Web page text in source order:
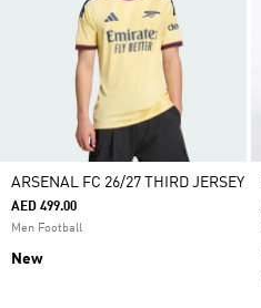
ARSENAL FC 26/27 THIRD JERSEY
AED 499.00
Men Football
New